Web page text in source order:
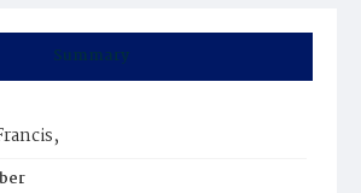
Summary